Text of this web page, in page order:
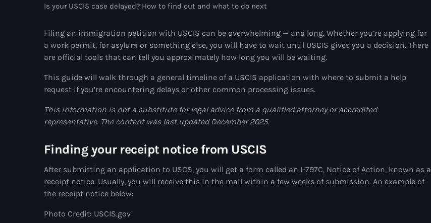
Catégories
: Internet Haiti
#freecarel
#HPK
Is your USCIS case delayed? How to find out and what to do next
Filing an immigration petition with USCIS can be overwhelming — and long. Whether you’re applying for
a work permit, for asylum or something else, you will have to wait until USCIS gives you a decision. There
are official tools that can tell you approximately how long you will be waiting.
This guide will walk through a general timeline of a USCIS application with where to submit a help
request if you’re encountering delays or other common processing issues.
This information is not a substitute for legal advice from a qualified attorney or accredited
representative. The content was last updated December 2025.
Finding your receipt notice from USCIS
After submitting an application to USCS, you will get a form called an I-797C, Notice of Action, known as a
receipt notice. Usually, you will receive this in the mail within a few weeks of submission. An example of
the receipt notice below:
Photo Credit: USCIS.gov